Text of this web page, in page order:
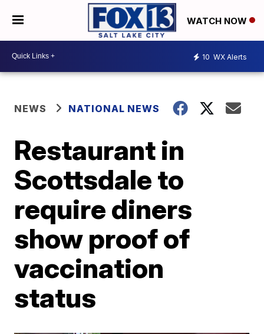
WATCH NOW
10 WX Alerts
NEWS NATIONAL NEWS
Restaurant in
Scottsdale to
require diners
show proof of
vaccination
status